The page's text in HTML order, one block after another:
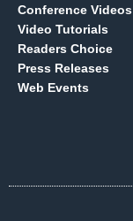
Conference Videos
Video Tutorials
Readers Choice
Press Releases
Web Events